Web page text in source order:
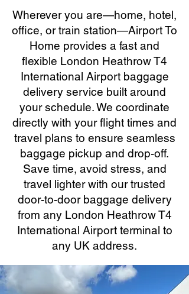
Wherever you are—home, hotel,
office, or train station—Airport To
Home provides a fast and
flexible London Heathrow T4
International Airport baggage
delivery service built around
your schedule. We coordinate
directly with your flight times and
travel plans to ensure seamless
baggage pickup and drop-off.
Save time, avoid stress, and
travel lighter with our trusted
door-to-door baggage delivery
from any London Heathrow T4
International Airport terminal to
any UK address.